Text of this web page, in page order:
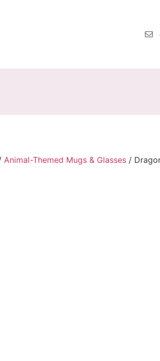
Animal-Themed Mugs & Glasses /